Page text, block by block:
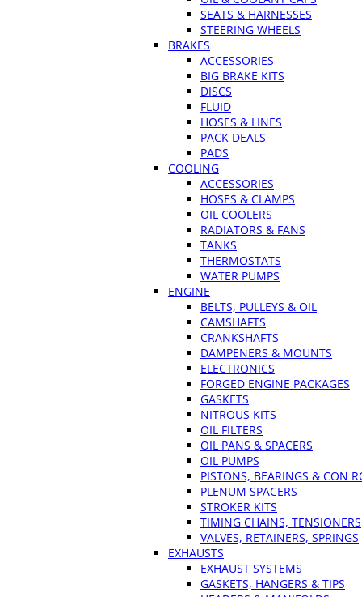
SEATS & HARNESSES
STEERING WHEELS
BRAKES
ACCESSORIES
BIG BRAKE KITS
DISCS
FLUID
HOSES & LINES
PACK DEALS
PADS
COOLING
ACCESSORIES
HOSES & CLAMPS
OIL COOLERS
RADIATORS & FANS
TANKS
THERMOSTATS
WATER PUMPS
ENGINE
BELTS, PULLEYS & OIL
CAMSHAFTS
CRANKSHAFTS
DAMPENERS & MOUNTS
ELECTRONICS
FORGED ENGINE PACKAGES
GASKETS
NITROUS KITS
OIL FILTERS
OIL PANS & SPACERS
OIL PUMPS
PISTONS, BEARINGS & CON
PLENUM SPACERS
STROKER KITS
TIMING CHAINS, TENSIONERS
VALVES, RETAINERS, SPRINGS
EXHAUSTS
EXHAUST SYSTEMS
GASKETS, HANGERS & TIPS